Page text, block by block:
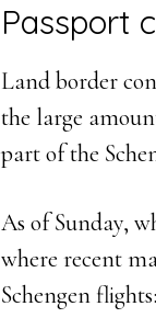
Passport
Land border
the large
part of the
As of Sunday,
where recent
Schengen flights: